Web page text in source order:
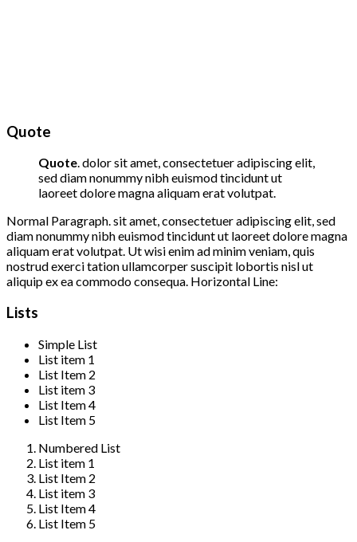
Quote
Quote. dolor sit amet, consectetuer adipiscing elit,
sed diam nonummy nibh euismod tincidunt ut
laoreet dolore magna aliquam erat volutpat.
Normal Paragraph. sit amet, consectetuer adipiscing elit, sed
diam nonummy nibh euismod tincidunt ut laoreet dolore magna
aliquam erat volutpat. Ut wisi enim ad minim veniam, quis
nostrud exerci tation ullamcorper suscipit lobortis nisl ut
aliquip ex ea commodo consequa. Horizontal Line:
Lists
Simple List
List item 1
List Item 2
List item 3
List Item 4
List Item 5
Numbered List
List item 1
List Item 2
List item 3
List Item 4
List Item 5